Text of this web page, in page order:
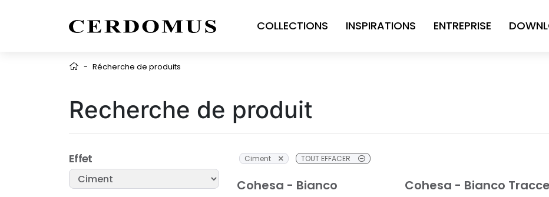
COLLECTIONS INSPIRATIONS ENTREPRISE
- Récherche de produits
Recherche de produit
Effet Ciment TOUT EFFACER
Cohesa - Bianco Cohesa - Bianco Tracce